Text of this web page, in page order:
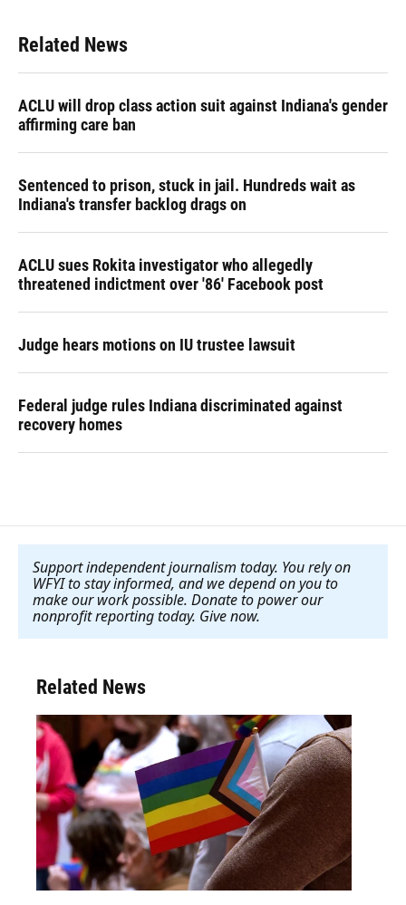
Related News
ACLU will drop class action suit against Indiana's gender
affirming care ban
Sentenced to prison, stuck in jail. Hundreds wait as
Indiana's transfer backlog drags on
ACLU sues Rokita investigator who allegedly
threatened indictment over '86' Facebook post
Judge hears motions on IU trustee lawsuit
Federal judge rules Indiana discriminated against
recovery homes
Support independent journalism today. You rely on
WFYI to stay informed, and we depend on you to
make our work possible. Donate to power our
nonprofit reporting today. Give now.
Related News